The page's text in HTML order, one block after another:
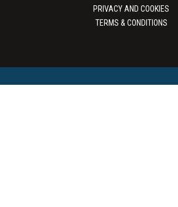
PRIVACY AND COOKIES
TERMS & CONDITIONS